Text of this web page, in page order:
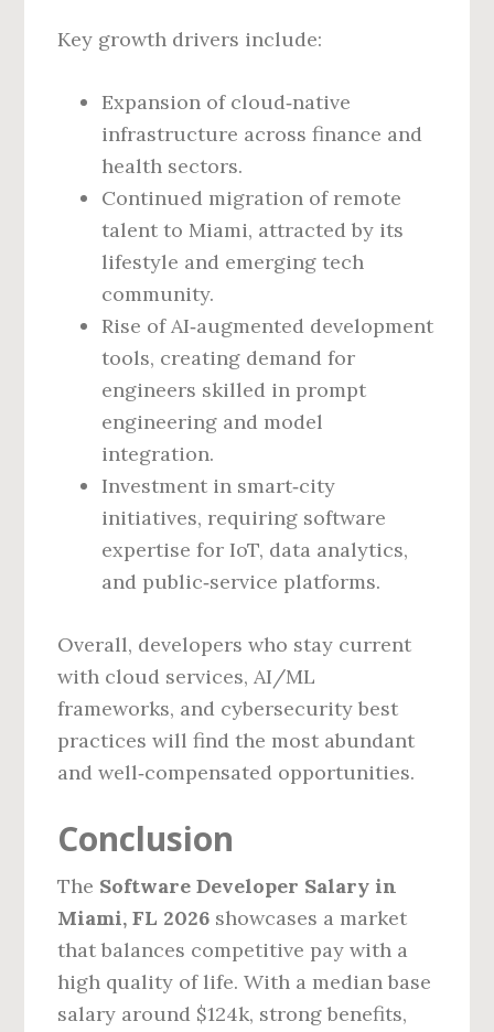
Key growth drivers include:
Expansion of cloud‑native
infrastructure across finance and
health sectors.
Continued migration of remote
talent to Miami, attracted by its
lifestyle and emerging tech
community.
Rise of AI‑augmented development
tools, creating demand for
engineers skilled in prompt
engineering and model
integration.
Investment in smart‑city
initiatives, requiring software
expertise for IoT, data analytics,
and public‑service platforms.
Overall, developers who stay current
with cloud services, AI/ML
frameworks, and cybersecurity best
practices will find the most abundant
and well‑compensated opportunities.
Conclusion
The Software Developer Salary in
Miami, FL 2026 showcases a market
that balances competitive pay with a
high quality of life. With a median base
salary around $124k, strong benefits,